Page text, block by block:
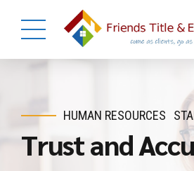
HUMAN RESOURCES
Trust and